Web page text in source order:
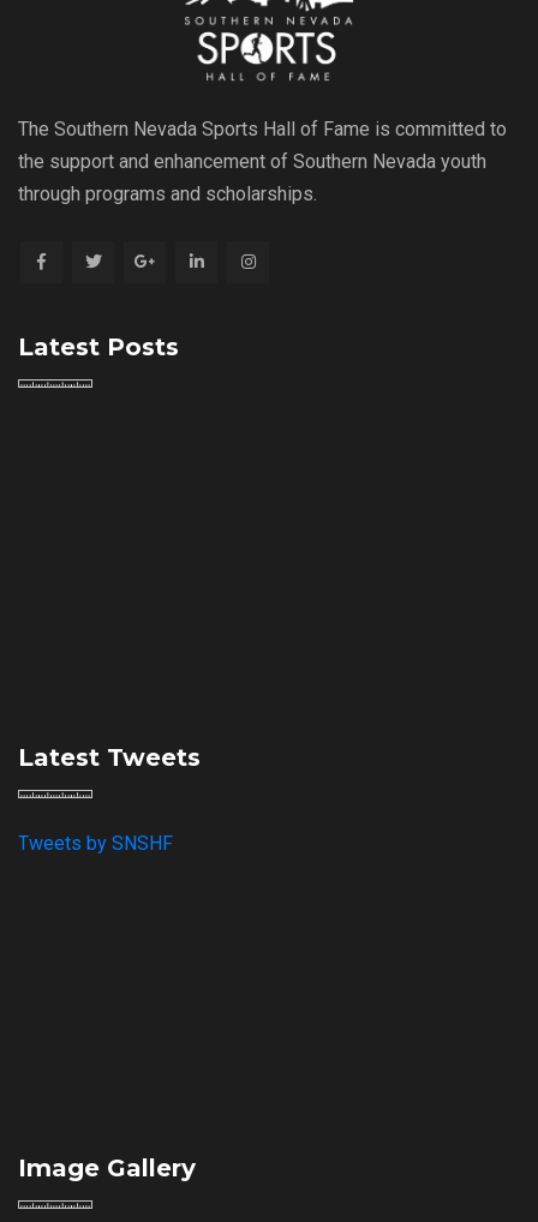
The Southern Nevada Sports Hall of Fame is committed to
the support and enhancement of Southern Nevada youth
through programs and scholarships.
Latest Posts
Latest Tweets
Tweets by SNSHF
Image Gallery